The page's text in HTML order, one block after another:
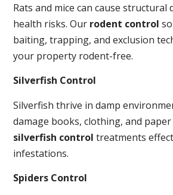
Rats and mice can cause structural
health risks. Our rodent control
baiting, trapping, and exclusion
your property rodent-free.
Silverfish Control
Silverfish thrive in damp
damage books, clothing, and
silverfish control treatments
infestations.
Spiders Control